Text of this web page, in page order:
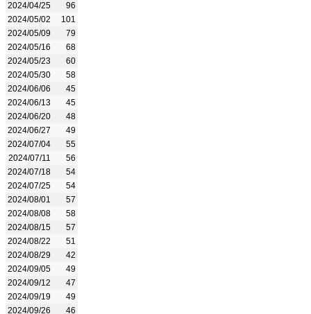
2024/04/25
96
2024/05/02
101
2024/05/09
79
2024/05/16
68
2024/05/23
60
2024/05/30
58
2024/06/06
45
2024/06/13
45
2024/06/20
48
2024/06/27
49
2024/07/04
55
2024/07/11
56
2024/07/18
54
2024/07/25
54
2024/08/01
57
2024/08/08
58
2024/08/15
57
2024/08/22
51
2024/08/29
42
2024/09/05
49
2024/09/12
47
2024/09/19
49
2024/09/26
46